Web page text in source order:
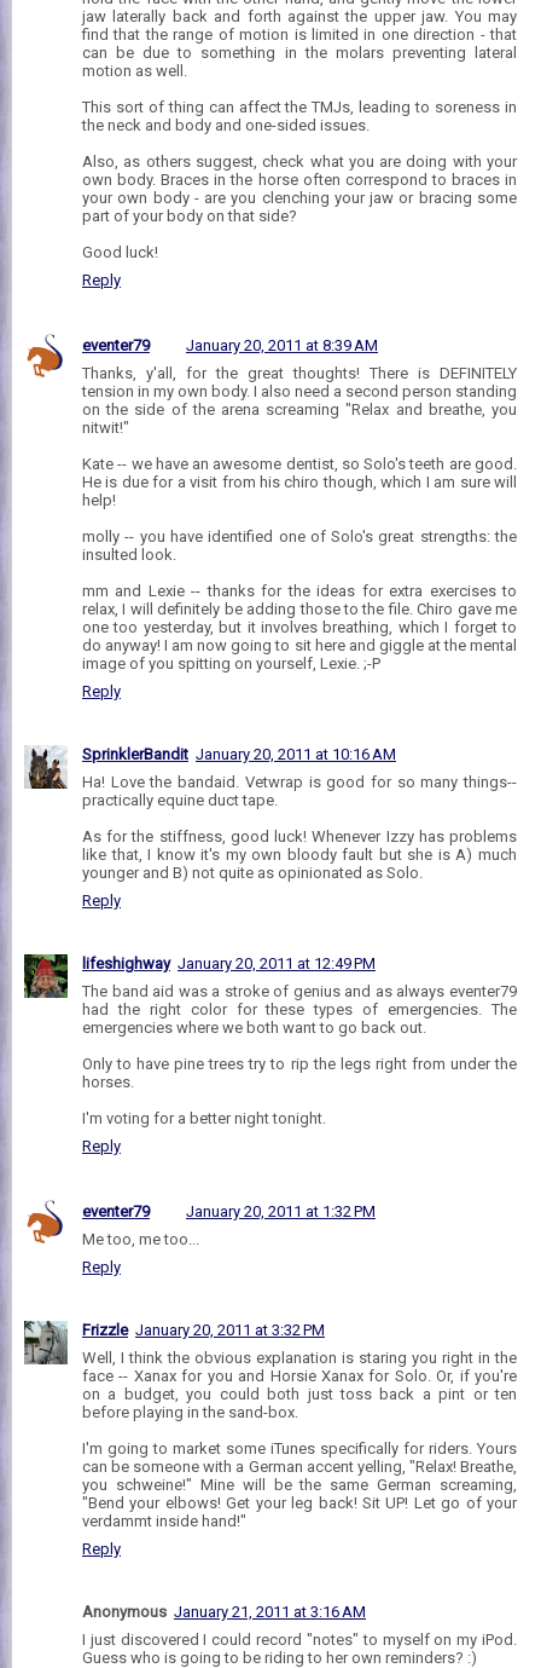
jaw laterally back and forth against the upper jaw. You may
find that the range of motion is limited in one direction - that
can be due to something in the molars preventing lateral
motion as well.
This sort of thing can affect the TMJs, leading to soreness in
the neck and body and one-sided issues.
Also, as others suggest, check what you are doing with your
own body. Braces in the horse often correspond to braces in
your own body - are you clenching your jaw or bracing some
part of your body on that side?
Good luck!
Reply
eventer79
January 20, 2011 at 8:39 AM
Thanks, y'all, for the great thoughts! There is DEFINITELY
tension in my own body. I also need a second person standing
on the side of the arena screaming "Relax and breathe, you
nitwit!"
Kate -- we have an awesome dentist, so Solo's teeth are good.
He is due for a visit from his chiro though, which I am sure will
help!
molly -- you have identified one of Solo's great strengths: the
insulted look.
mm and Lexie -- thanks for the ideas for extra exercises to
relax, I will definitely be adding those to the file. Chiro gave me
one too yesterday, but it involves breathing, which I forget to
do anyway! I am now going to sit here and giggle at the mental
image of you spitting on yourself, Lexie. ;-P
Reply
SprinklerBandit January 20, 2011 at 10:16 AM
Ha! Love the bandaid. Vetwrap is good for so many things--
practically equine duct tape.
As for the stiffness, good luck! Whenever Izzy has problems
like that, I know it's my own bloody fault but she is A) much
younger and B) not quite as opinionated as Solo.
Reply
lifeshighway January 20, 2011 at 12:49 PM
The band aid was a stroke of genius and as always eventer79
had the right color for these types of emergencies. The
emergencies where we both want to go back out.
Only to have pine trees try to rip the legs right from under the
horses.
I'm voting for a better night tonight.
Reply
eventer79
January 20, 2011 at 1:32 PM
Me too, me too...
Reply
Frizzle January 20, 2011 at 3:32 PM
Well, I think the obvious explanation is staring you right in the
face -- Xanax for you and Horsie Xanax for Solo. Or, if you're
on a budget, you could both just toss back a pint or ten
before playing in the sand-box.
I'm going to market some iTunes specifically for riders. Yours
can be someone with a German accent yelling, "Relax! Breathe,
you schweine!" Mine will be the same German screaming,
"Bend your elbows! Get your leg back! Sit UP! Let go of your
verdammt inside hand!"
Reply
Anonymous January 21, 2011 at 3:16 AM
I just discovered I could record "notes" to myself on my iPod.
Guess who is going to be riding to her own reminders? :)